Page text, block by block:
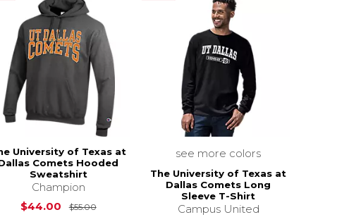
is $32.95
University of Texas at
Comets Hooded
Sweatshirt
Champion
$44.00
$55.00Original Price is$55.00
see more colors
The University of Texas at
Dallas Comets Long
Sleeve T-Shirt
Campus United